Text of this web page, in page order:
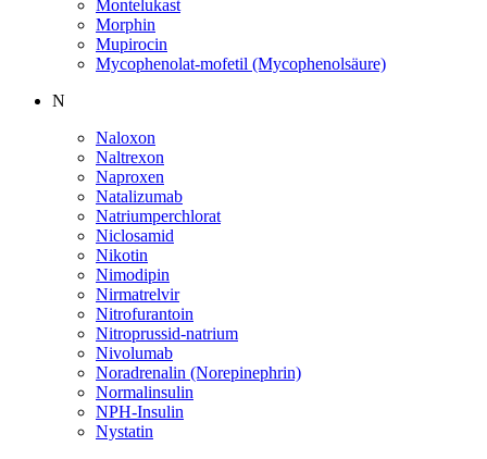
Montelukast
Morphin
Mupirocin
Mycophenolat-mofetil (Mycophenolsäure)
N
Naloxon
Naltrexon
Naproxen
Natalizumab
Natriumperchlorat
Niclosamid
Nikotin
Nimodipin
Nirmatrelvir
Nitrofurantoin
Nitroprussid-natrium
Nivolumab
Noradrenalin (Norepinephrin)
Normalinsulin
NPH-Insulin
Nystatin